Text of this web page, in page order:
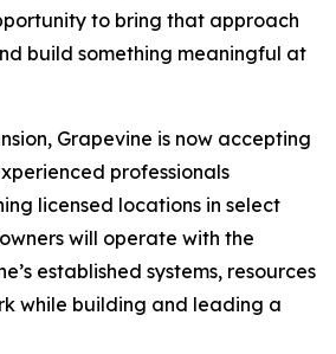
to bring that approach
build something meaningful at
Grapevine is now accepting
professionals
licensed locations in select
will operate with the
established systems, resources
while building and leading a